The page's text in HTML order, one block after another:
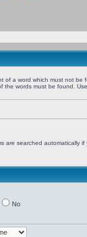
of a word which must not be
the words must be found.
are searched automatically if
No